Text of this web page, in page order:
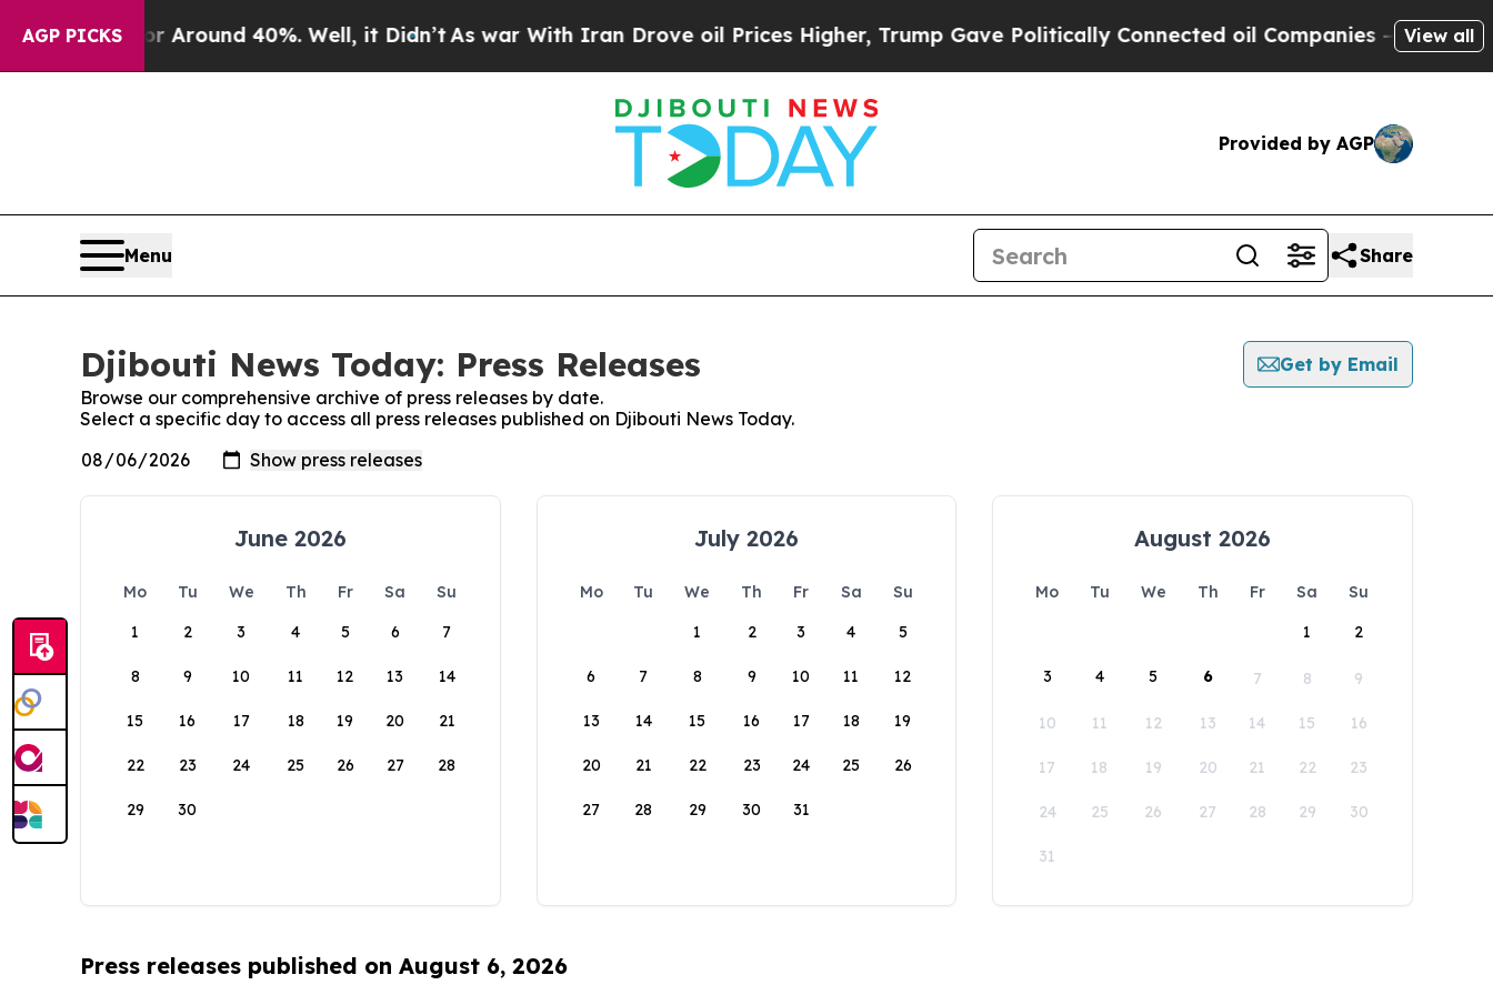
AGP PICKS
a Floor Around 40%. Well, it Didn’t As war With Iran Drove oil Prices Higher, Trump Gave Politically Connected oil Companies — not View all
Provided by AGP
Menu Share
Djibouti News Today: Press Releases
Get by Email
Browse our comprehensive archive of press releases by date.
Select a specific day to access all press releases published on Djibouti News Today.
June 2026
Mo Tu We Th Fr Sa
Su
1
2 3 4 5 6 7
8 9 10 11 12 13 14
15 16 17 18 19 20 21
22 23 24 25 26 27 28
29 30
July 2026
Mo Tu We Th Fr Sa
Su
1
2 3 4 5
6 7 8 9 10 11 12
13 14 15 16 17 18 19
20 21 22 23 24 25 26
27 28 29 30 31
August 2026
Mo Tu We Th Fr Sa
Su
1
2
3 4 5 6 7 8 9
10 11 12 13 14 15 16
17 18 19 20 21 22 23
24 25 26 27 28 29 30
31
Press releases published on August 6, 2026